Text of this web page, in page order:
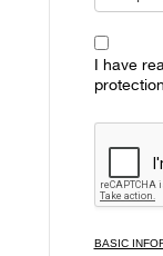
I have
BASIC